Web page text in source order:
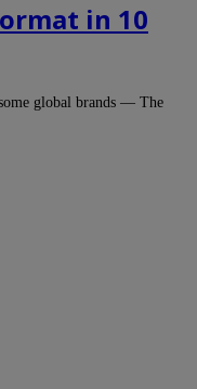
in 10
global brands — The